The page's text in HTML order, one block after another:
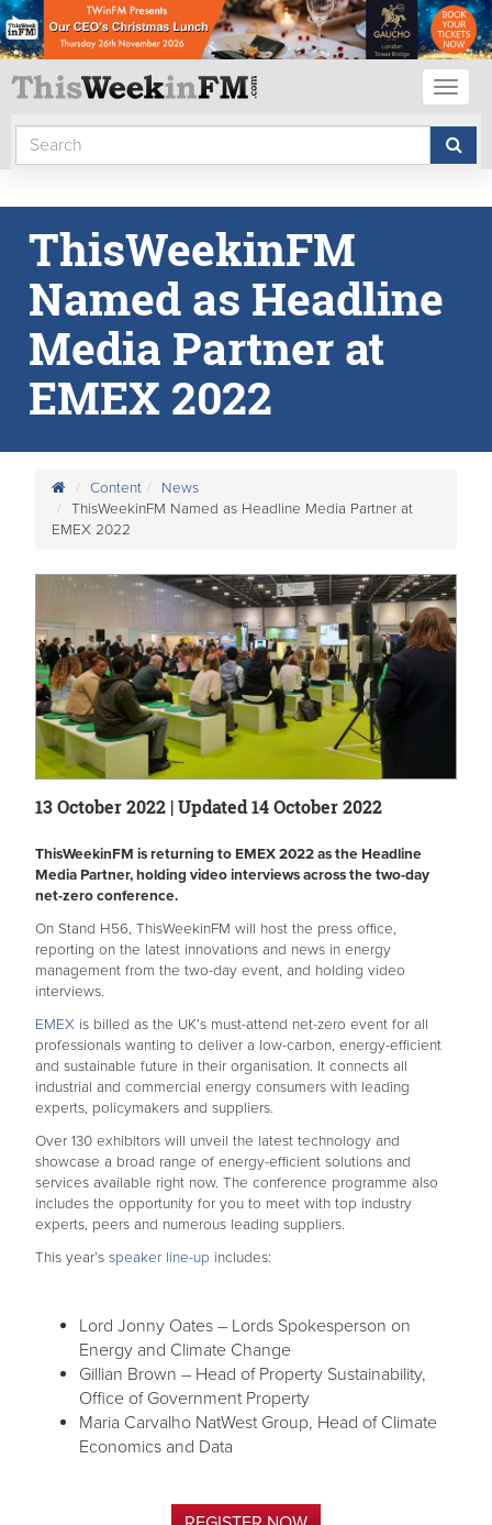
ThisWeekinFM
Named as Headline
Media Partner at
EMEX 2022
Content
News
ThisWeekinFM Named as Headline Media Partner at
EMEX 2022
13 October 2022 | Updated 14 October 2022
ThisWeekinFM is returning to EMEX 2022 as the Headline
Media Partner, holding video interviews across the two-day
net-zero conference.
On Stand H56, ThisWeekinFM will host the press office,
reporting on the latest innovations and news in energy
management from the two-day event, and holding video
interviews.
EMEX is billed as the UK’s must-attend net-zero event for all
professionals wanting to deliver a low-carbon, energy-efficient
and sustainable future in their organisation. It connects all
industrial and commercial energy consumers with leading
experts, policymakers and suppliers.
Over 130 exhibitors will unveil the latest technology and
showcase a broad range of energy-efficient solutions and
services available right now. The conference programme also
includes the opportunity for you to meet with top industry
experts, peers and numerous leading suppliers.
This year’s speaker line-up includes:
Lord Jonny Oates – Lords Spokesperson on
Energy and Climate Change
Gillian Brown – Head of Property Sustainability,
Office of Government Property
Maria Carvalho NatWest Group, Head of Climate
Economics and Data